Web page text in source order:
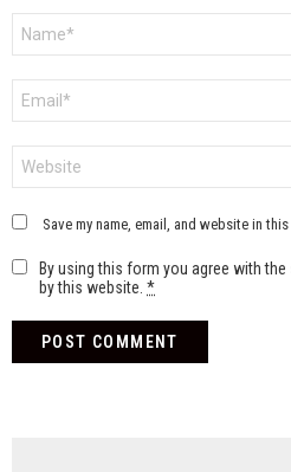
Save my name, email, and website in
By using this form you agree with
by this website. *